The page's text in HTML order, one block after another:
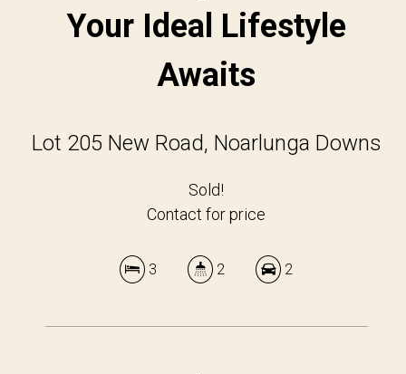
Your Ideal Lifestyle
Awaits
Lot 205 New Road, Noarlunga Downs
Sold!
Contact for price
3 2 2